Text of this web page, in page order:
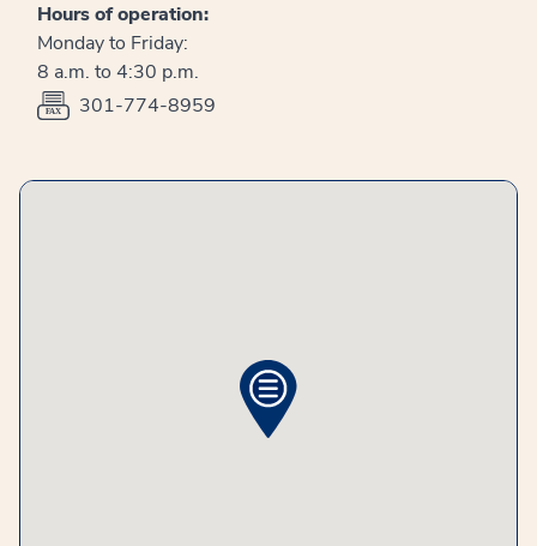
Hours of operation:
Monday to Friday:
8 a.m. to 4:30 p.m.
301-774-8959